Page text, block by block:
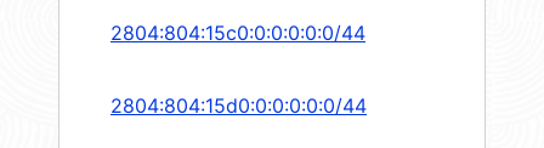
2804:804:15c0:0:0:0:0:0/44
2804:804:15d0:0:0:0:0:0/44